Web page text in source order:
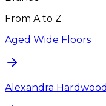
From A to Z
Aged Wide Floors
Alexandra